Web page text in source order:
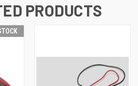
PRODUCTS